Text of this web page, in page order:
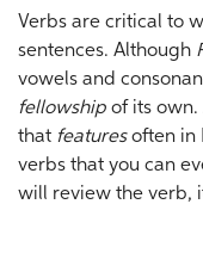
Verbs are critical to
sentences. Although
vowels and
fellowship of its own.
that featuresoften in
verbs that you can
will review the verb,